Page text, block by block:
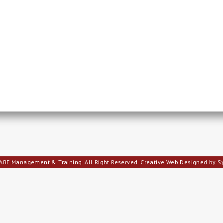
Management & Training. All Right Reserved. Creative Web Designed by